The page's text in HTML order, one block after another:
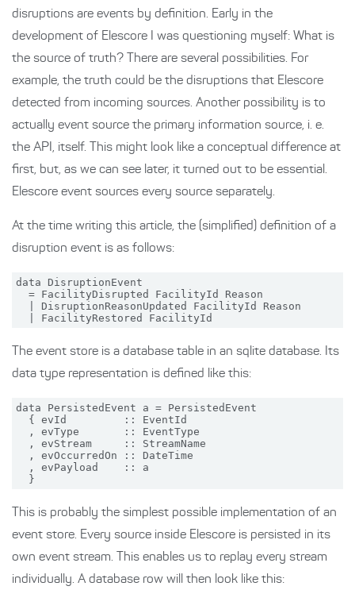
disruptions are events by definition. Early in the
development of Elescore I was questioning myself: What is
the source of truth? There are several possibilities. For
example, the truth could be the disruptions that Elescore
detected from incoming sources. Another possibility is to
actually event source the primary information source, i. e.
the API, itself. This might look like a conceptual difference at
first, but, as we can see later, it turned out to be essential.
Elescore event sources every source separately.
At the time writing this article, the (simplified) definition of a
disruption event is as follows:
data DisruptionEvent
  = FacilityDisrupted FacilityId Reason
  | DisruptionReasonUpdated FacilityId Reason
The event store is a database table in an sqlite database. Its
data type representation is defined like this:
data PersistedEvent a = PersistedEvent
  { evId         :: EventId
  , evType       :: EventType
  , evStream     :: StreamName
  , evOccurredOn :: DateTime
  , evPayload    :: a
This is probably the simplest possible implementation of an
event store. Every source inside Elescore is persisted in its
own event stream. This enables us to replay every stream
individually. A database row will then look like this: